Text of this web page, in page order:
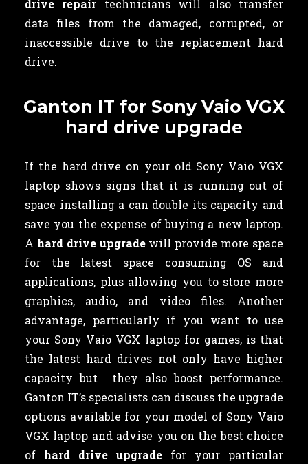
drive repair technicians will also transfer
data files from the damaged, corrupted, or
inaccessible drive to the replacement hard
drive.
Ganton IT for Sony Vaio VGX
hard drive upgrade
If the hard drive on your old Sony Vaio VGX
laptop shows signs that it is running out of
space installing a can double its capacity and
save you the expense of buying a new laptop.
A hard drive upgradewill provide more space
for the latest space consuming OS and
applications, plus allowing you to store more
graphics, audio, and video files. Another
advantage, particularly if you want to use
your Sony Vaio VGX laptop for games, is that
the latest hard drives not only have higher
capacity but they also boost performance.
Ganton IT’s specialists can discuss the upgrade
options available for your model of Sony Vaio
VGX laptop and advise you on the best choice
of hard drive upgrade for your particular